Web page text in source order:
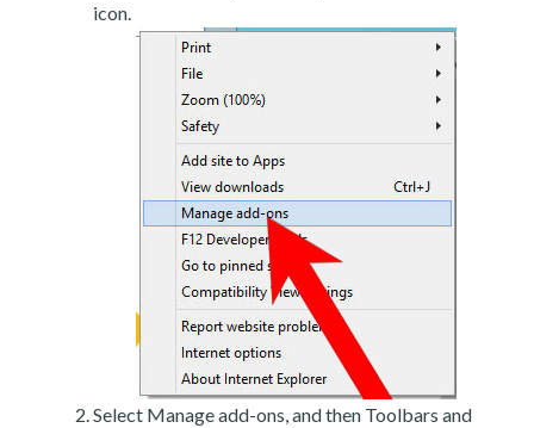
icon.
Select Manage add-ons, and then Toolbars and